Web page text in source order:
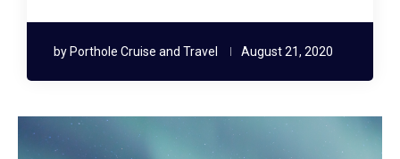
by Porthole Cruise and Travel August 21, 2020